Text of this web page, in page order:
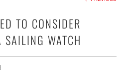
TO CONSIDER
WATCH